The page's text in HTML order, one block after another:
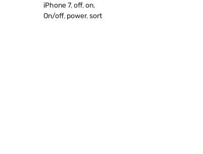
iPhone 7,off,on,
On/off, power,sort